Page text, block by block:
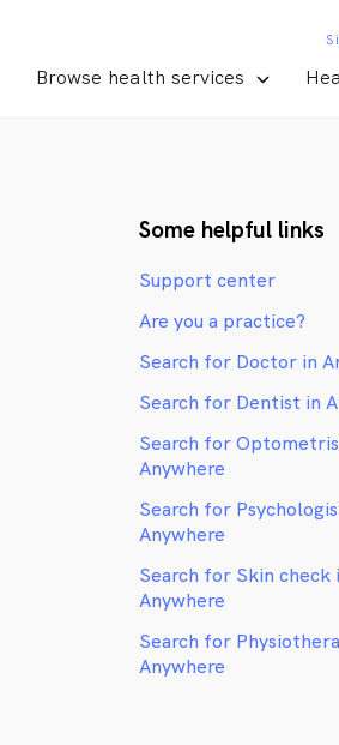
Browse health services
Some helpful links
Support center
Are you a practice?
Search for Doctor in
Search for Dentist in
Search for
Anywhere
Search for
Anywhere
Search for Skin check
Anywhere
Search for
Anywhere